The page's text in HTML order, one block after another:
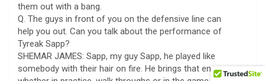
them out with a bang.
Q. The guys in front of you on the defensive line can
help you out. Can you talk about the performance of
Tyreak Sapp?
SHEMAR JAMES: Sapp, my guy Sapp, he played like
somebody with their hair on fire. He brings that energy,